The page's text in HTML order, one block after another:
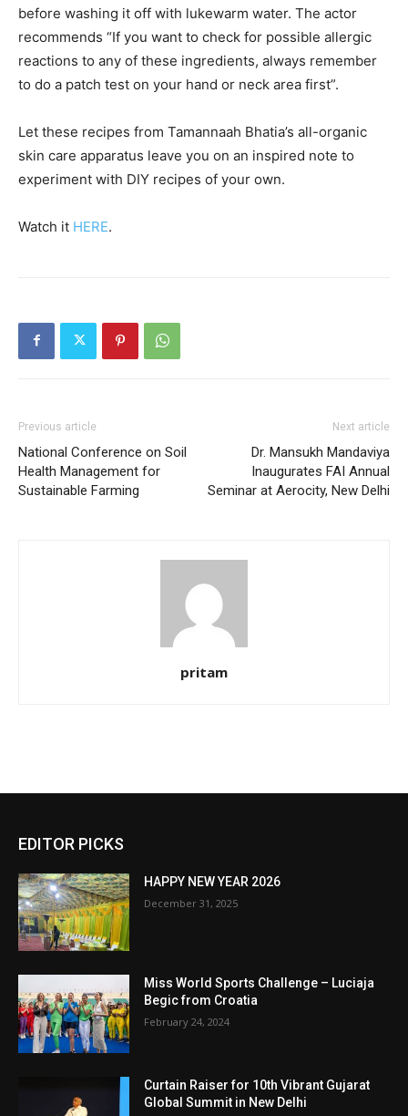
before washing it off with lukewarm water. The actor
recommends “If you want to check for possible allergic
reactions to any of these ingredients, always remember
to do a patch test on your hand or neck area first”.
Let these recipes from Tamannaah Bhatia’s all-organic
skin care apparatus leave you on an inspired note to
experiment with DIY recipes of your own.
Watch it HERE.
Previous article
National Conference on Soil
Health Management for
Sustainable Farming
Next article
Dr. Mansukh Mandaviya
Inaugurates FAI Annual
Seminar at Aerocity, New Delhi
pritam
EDITOR PICKS
HAPPY NEW YEAR 2026
December 31, 2025
Miss World Sports Challenge – Luciaja
Begic from Croatia
February 24, 2024
Curtain Raiser for 10th Vibrant Gujarat
Global Summit in New Delhi